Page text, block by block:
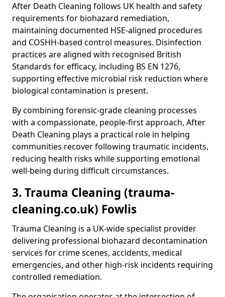
After Death Cleaning follows UK health and safety
requirements for biohazard remediation,
maintaining documented HSE-aligned procedures
and COSHH-based control measures. Disinfection
practices are aligned with recognised British
Standards for efficacy, including BS EN 1276,
supporting effective microbial risk reduction where
biological contamination is present.
By combining forensic-grade cleaning processes
with a compassionate, people-first approach, After
Death Cleaning plays a practical role in helping
communities recover following traumatic incidents,
reducing health risks while supporting emotional
well-being during difficult circumstances.
3. Trauma Cleaning (trauma-
cleaning.co.uk) Fowlis
Trauma Cleaning is a UK-wide specialist provider
delivering professional biohazard decontamination
services for crime scenes, accidents, medical
emergencies, and other high-risk incidents requiring
controlled remediation.